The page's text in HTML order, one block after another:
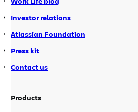
Investor relations
Atlassian Foundation
Press kit
Contact us
Products